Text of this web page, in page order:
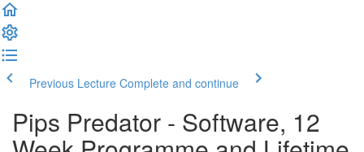
Previous Lecture Complete and continue
Pips Predator - Software, 12